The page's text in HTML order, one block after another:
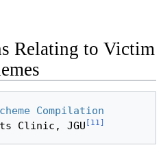
Relating to Victim
Compilation
Clinic, JGU [ 11]